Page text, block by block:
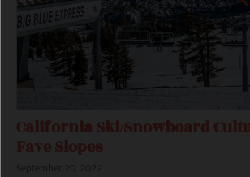
California Ski/Snowboard
Fave Slopes